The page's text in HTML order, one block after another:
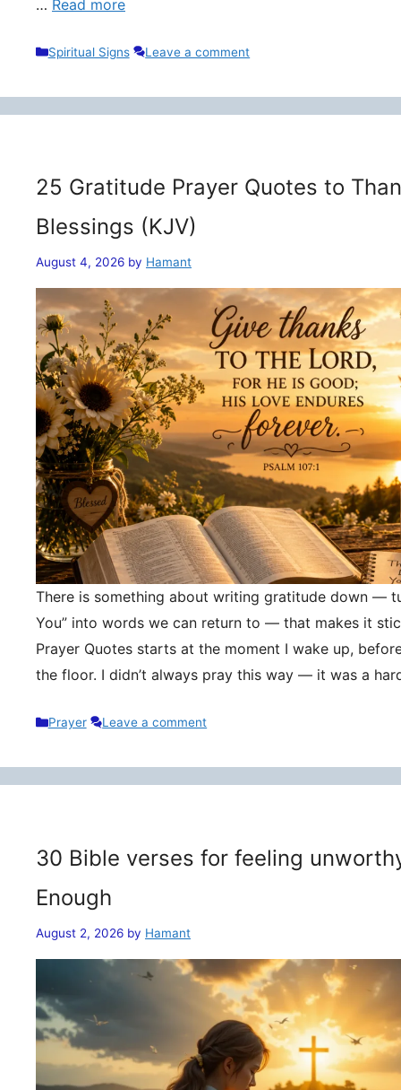
… Read more
Categories
Spiritual Signs Leave a comment
25 Gratitude Prayer Quotes to
Blessings (KJV)
August 4, 2026 by Hamant
There is something about writing gratitude down —
You” into words we can return to — that makes it
Prayer Quotes starts at the moment I wake up,
the floor. I didn’t always pray this way — it was a
Categories
Prayer Leave a comment
30 Bible verses for feeling
Enough
August 2, 2026 by Hamant